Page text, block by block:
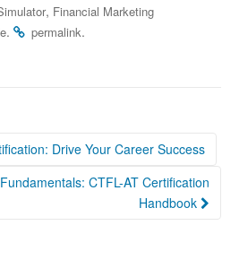
, Financial Marketing
. permalink.
Drive Your Career Success
CTFL-AT Certification
Handbook